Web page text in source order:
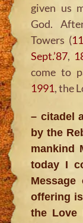
given us
God.
Towers (
Sept.’87,
come to
1991, the
– citadel
by the
mankind
today I
offering
the Love